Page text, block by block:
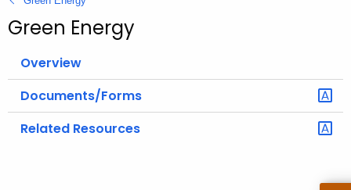
c
a
Green Energy
Overview
Documents/Forms
Related Resources